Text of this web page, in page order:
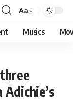
Aa
Musics